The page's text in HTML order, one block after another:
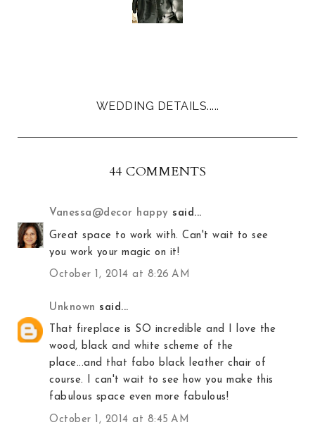
WEDDING DETAILS.....
44 COMMENTS
Vanessa@decor happy said...
Great space to work with. Can't wait to see
you work your magic on it!
October 1, 2014 at 8:26 AM
Unknown said...
That fireplace is SO incredible and I love the
wood, black and white scheme of the
place...and that fabo black leather chair of
course. I can't wait to see how you make this
fabulous space even more fabulous!
October 1, 2014 at 8:45 AM